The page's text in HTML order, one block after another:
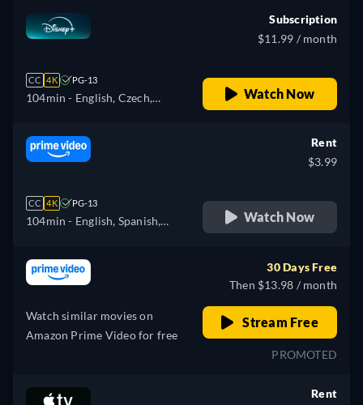
CC 4K PG-13
104min - English, Czech,
(Latinamerican), French,
Hungarian, Italian, Japanese,
Turkish
Subscription
$11.99 / month
Watch Now
CC 4K PG-13
104min - English, Spanish,
Polish
Rent
$3.99
Watch Now
Watch similar movies on
Amazon Prime Video for free
30 Days Free
Then $13.98 / month
Stream Free
PROMOTED
Rent